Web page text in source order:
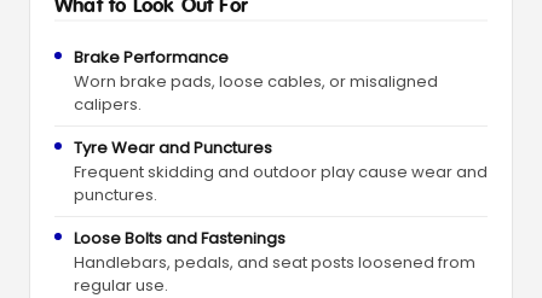
What to Look Out For
Brake Performance
Worn brake pads, loose cables, or misaligned
calipers.
Tyre Wear and Punctures
Frequent skidding and outdoor play cause wear and
punctures.
Loose Bolts and Fastenings
Handlebars, pedals, and seat posts loosened from
regular use.